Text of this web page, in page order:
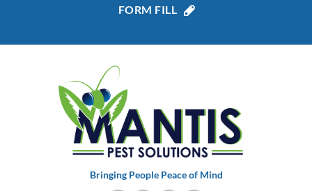
FORM FILL
Bringing People Peace of Mind